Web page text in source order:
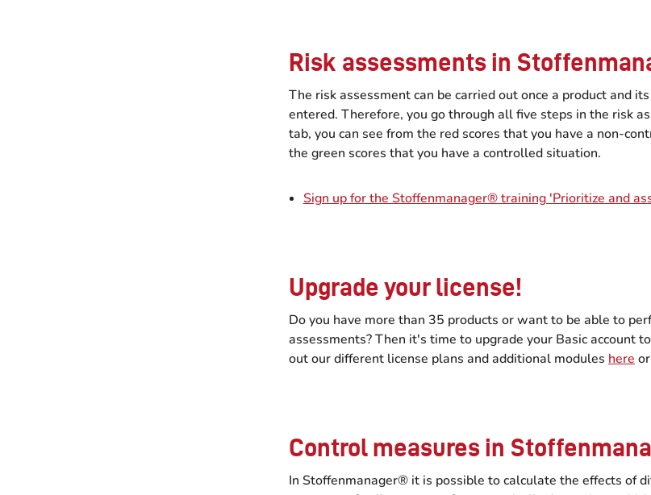
Risk assessments in
The risk assessment can be carried out once a product and
entered. Therefore, you go through all five steps in the risk
tab, you can see from the red scores that you have a non-
the green scores that you have a controlled situation.
Sign up for the Stoffenmanager® training 'Prioritize and
Upgrade your license!
Do you have more than 35 products or want to be able to
assessments? Then it's time to upgrade your Basic account
out our different license plans and additional modules here
Control measures in
In Stoffenmanager® it is possible to calculate the effects of